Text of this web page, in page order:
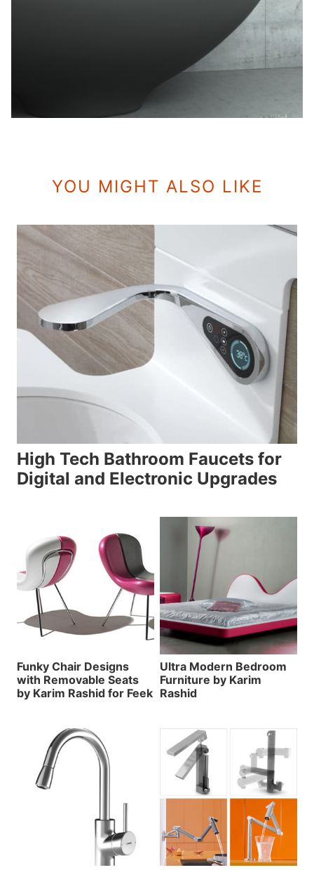
YOU MIGHT ALSO LIKE
High Tech Bathroom Faucets for
Digital and Electronic Upgrades
Funky Chair Designs
with Removable Seats
by Karim Rashid for Feek
Ultra Modern Bedroom
Furniture by Karim
Rashid